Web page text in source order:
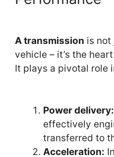
A transmission is not
vehicle – it’s the
It plays a pivotal role
Power delivery:
effectively
transferred to
Acceleration: